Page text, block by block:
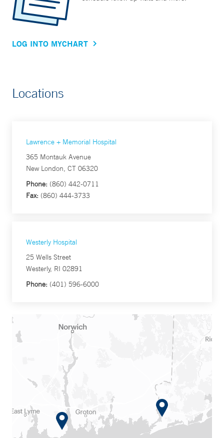
LOG INTO MYCHART
Locations
Lawrence + Memorial Hospital
365 Montauk Avenue
New London, CT 06320
Phone: (860) 442-0711
Fax: (860) 444-3733
Westerly Hospital
25 Wells Street
Westerly, RI 02891
Phone: (401) 596-6000